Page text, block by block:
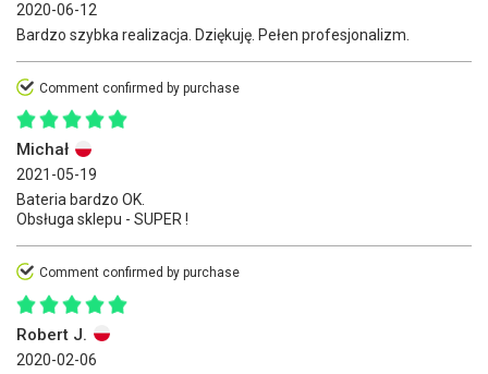
2020-06-12
Bardzo szybka realizacja. Dziękuję. Pełen profesjonalizm.
Comment confirmed by purchase
Michał
2021-05-19
Bateria bardzo OK.
Obsługa sklepu - SUPER !
Comment confirmed by purchase
Robert J.
2020-02-06